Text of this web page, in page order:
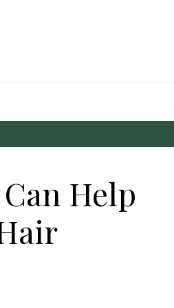
Help